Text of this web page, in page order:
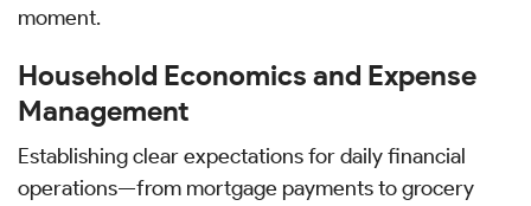
moment.
Household Economics and Expense
Management
Establishing clear expectations for daily financial
operations—from mortgage payments to grocery